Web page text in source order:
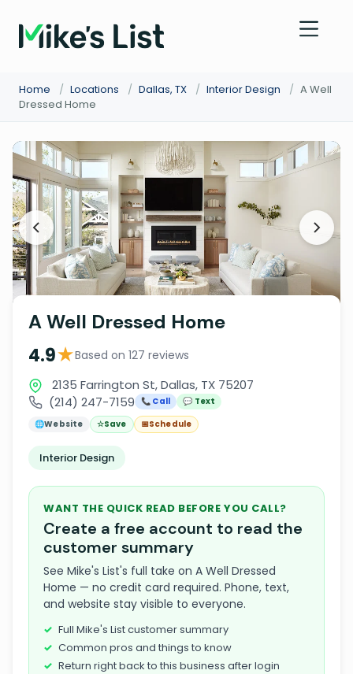
Home / Locations / Dallas, TX / Interior Design / A Well
Dressed Home
A Well Dressed Home
4.9★Based on 127 reviews
2135 Farrington St, Dallas, TX 75207
(214) 247-7159
📞 Call
💬 Text
🌐Website ☆Save 📅Schedule
Interior Design
WANT THE QUICK READ BEFORE YOU CALL?
Create a free account to read the
customer summary
See Mike's List's full take on A Well Dressed
Home — no credit card required. Phone, text,
and website stay visible to everyone.
Full Mike's List customer summary
Common pros and things to know
Return right back to this business after login